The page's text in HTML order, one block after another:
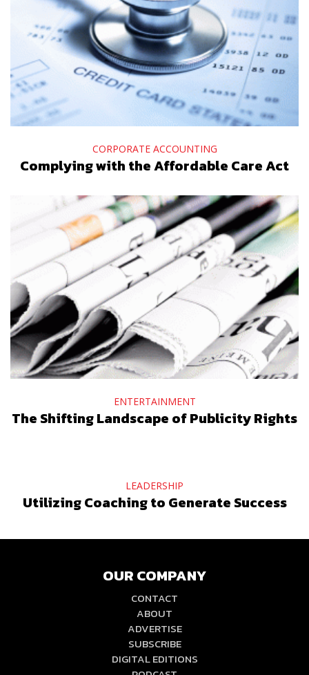
CORPORATE ACCOUNTING
Complying with the Affordable Care Act
ENTERTAINMENT
The Shifting Landscape of Publicity Rights
LEADERSHIP
Utilizing Coaching to Generate Success
OUR COMPANY
CONTACT
ABOUT
ADVERTISE
SUBSCRIBE
DIGITAL EDITIONS